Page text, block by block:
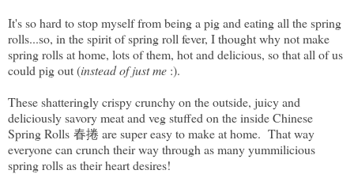
It's so hard to stop myself from being a pig and eating all the spring
rolls...so, in the spirit of spring roll fever, I thought why not make
spring rolls at home, lots of them, hot and delicious, so that all of us
could pig out (instead of just me :).
These shatteringly crispy crunchy on the outside, juicy and
deliciously savory meat and veg stuffed on the inside Chinese
Spring Rolls 春捲 are super easy to make at home. That way
everyone can crunch their way through as many yummilicious
spring rolls as their heart desires!